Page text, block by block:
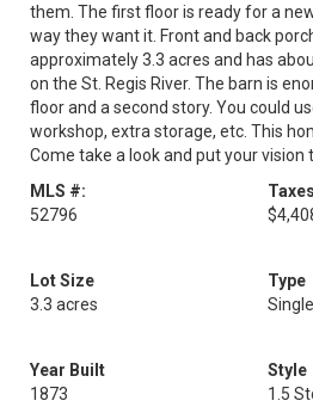
them. The first floor is ready for a
way they want it. Front and back
approximately 3.3 acres and has
on the St. Regis River. The barn is
floor and a second story. You could
workshop, extra storage, etc. This
Come take a look and put your vision
MLS #:
52796
Taxes
Lot Size
3.3 acres
Type
Year Built
1873
Style
1.5